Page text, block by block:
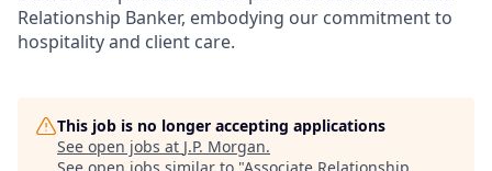
Relationship Banker, embodying our commitment to
hospitality and client care.
This job is no longer accepting applications
See open jobs at J.P. Morgan.